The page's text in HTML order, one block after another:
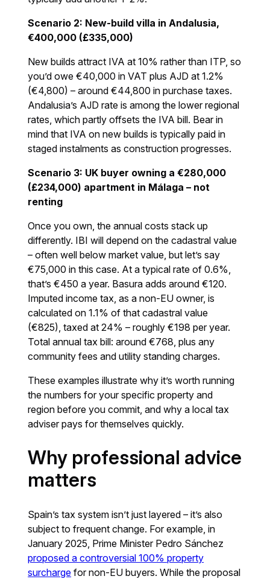
Scenario 2: New-build villa in Andalusia,
€400,000 (£335,000)
New builds attract IVA at 10% rather than ITP, so
you’d owe €40,000 in VAT plus AJD at 1.2%
(€4,800) – around €44,800 in purchase taxes.
Andalusia’s AJD rate is among the lower regional
rates, which partly offsets the IVA bill. Bear in
mind that IVA on new builds is typically paid in
staged instalments as construction progresses.
Scenario 3: UK buyer owning a €280,000
(£234,000) apartment in Málaga – not
renting
Once you own, the annual costs stack up
differently. IBI will depend on the cadastral value
– often well below market value, but let’s say
€75,000 in this case. At a typical rate of 0.6%,
that’s €450 a year. Basura adds around €120.
Imputed income tax, as a non-EU owner, is
calculated on 1.1% of that cadastral value
(€825), taxed at 24% – roughly €198 per year.
Total annual tax bill: around €768, plus any
community fees and utility standing charges.
These examples illustrate why it’s worth running
the numbers for your specific property and
region before you commit, and why a local tax
adviser pays for themselves quickly.
Why professional advice
matters
Spain’s tax system isn’t just layered – it’s also
subject to frequent change. For example, in
January 2025, Prime Minister Pedro Sánchez
proposed a controversial 100% property
surcharge for non-EU buyers. While the proposal